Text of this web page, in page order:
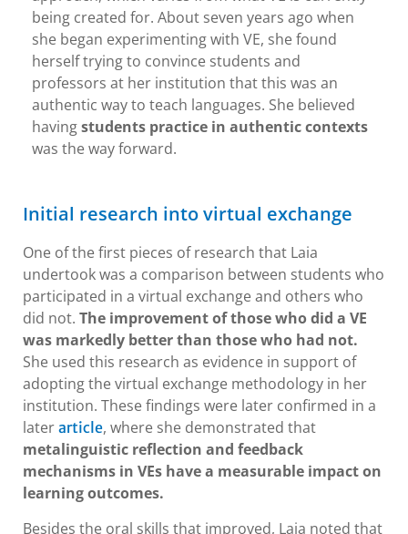
being created for. About seven years ago when
she began experimenting with VE, she found
herself trying to convince students and
professors at her institution that this was an
authentic way to teach languages. She believed
havingstudents practice in authentic contexts
was the way forward.
Initial research into virtual exchange
One of the first pieces of research that Laia
undertook was a comparison between students who
participated in a virtual exchange and others who
did not. The improvement of those who did a VE
was markedly better than those who had not.
She used this research as evidence in support of
adopting the virtual exchange methodology in her
institution. These findings were later confirmed in a
later article, where she demonstrated that
metalinguistic reflection and feedback
mechanisms in VEs have a measurable impact on
learning outcomes.
Besides the oral skills that improved, Laia noted that